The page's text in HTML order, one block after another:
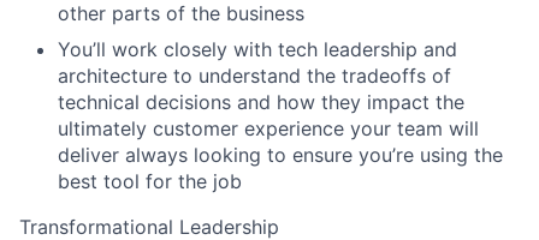
other parts of the business
You’ll work closely with tech leadership and
architecture to understand the tradeoffs of
technical decisions and how they impact the
ultimately customer experience your team will
deliver always looking to ensure you’re using the
best tool for the job
Transformational Leadership